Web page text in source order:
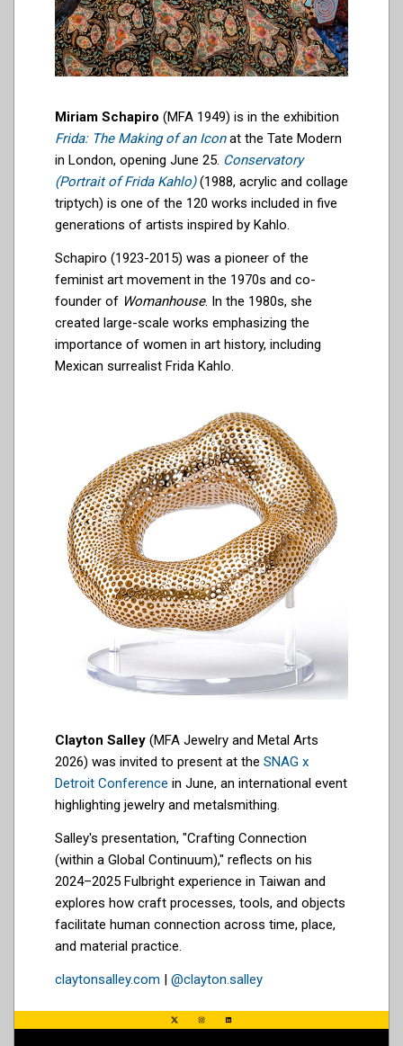
Miriam Schapiro (MFA 1949) is in the exhibition
Frida: The Making of an Iconat the Tate Modern
in London, opening June 25. Conservatory
(Portrait of Frida Kahlo)(1988, acrylic and collage
triptych) is one of the 120 works included in five
generations of artists inspired by Kahlo.
Schapiro (1923-2015) was a pioneer of the
feminist art movement in the 1970s and co-
founder of Womanhouse. In the 1980s, she
created large-scale works emphasizing the
importance of women in art history, including
Mexican surrealist Frida Kahlo.
Clayton Salley (MFA Jewelry and Metal Arts
2026) was invited to present at the SNAG x
Detroit Conference in June, an international event
highlighting jewelry and metalsmithing.
Salley's presentation, "Crafting Connection
(within a Global Continuum)," reflects on his
2024–2025 Fulbright experience in Taiwan and
explores how craft processes, tools, and objects
facilitate human connection across time, place,
and material practice.
claytonsalley.com | @clayton.salley